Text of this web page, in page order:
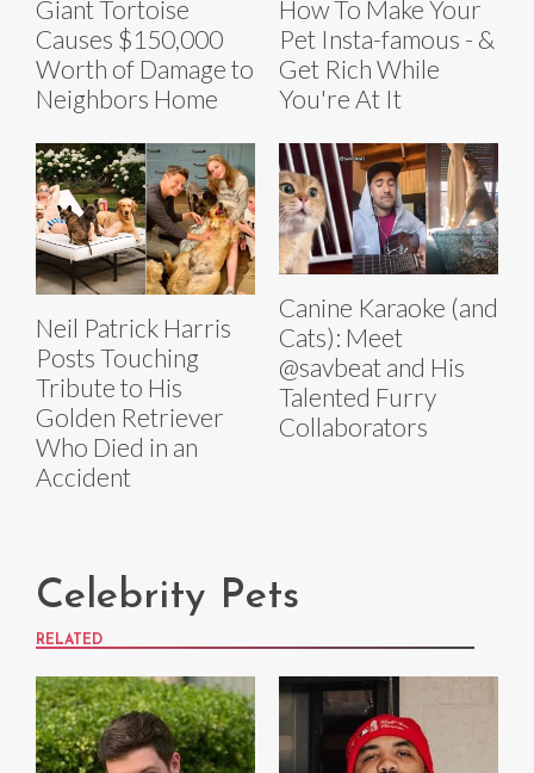
Giant Tortoise
Causes $150,000
Worth of Damage to
Neighbors Home
How To Make Your
Pet Insta-famous - &
Get Rich While
You're At It
Neil Patrick Harris
Posts Touching
Tribute to His
Golden Retriever
Who Died in an
Accident
Canine Karaoke (and
Cats): Meet
@savbeat and His
Talented Furry
Collaborators
Celebrity Pets
RELATED